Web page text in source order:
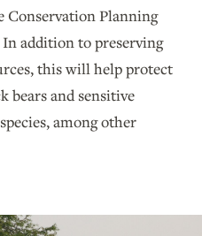
Conservation Planning
In addition to preserving
this will help protect
bears and sensitive
among other